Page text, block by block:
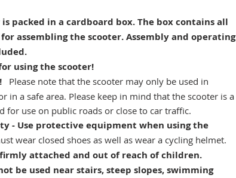
is packed in a cardboard box. The box contains all
assembling the scooter. Assembly and operating
using the scooter!
Please note that the scooter may only be used in
in a safe area. Please keep in mind that the scooter is a
for use on public roads or close to car traffic.
- Use protective equipment when using the
wear closed shoes as well as wear a cycling helmet.
attached and out of reach of children.
be used near stairs, steep slopes, swimming